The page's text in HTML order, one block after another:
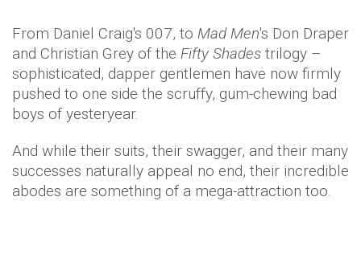
From Daniel Craig's 007, to Mad Men's Don Draper
and Christian Grey of the Fifty Shades trilogy –
sophisticated, dapper gentlemen have now firmly
pushed to one side the scruffy, gum-chewing bad
boys of yesteryear.
And while their suits, their swagger, and their many
successes naturally appeal no end, their incredible
abodes are something of a mega-attraction too.